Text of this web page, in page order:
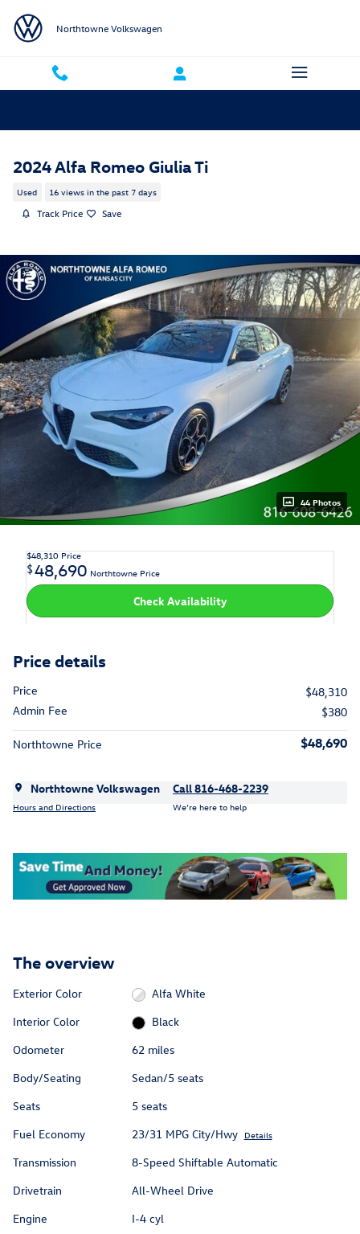
Northtowne Volkswagen
2024 Alfa Romeo Giulia Ti
Used 16 views in the past 7 days
Track Price Save
44 Photos
$48,310 Price
$48,690 Northtowne Price
Check Availability
Price details
Price
$48,310
Admin Fee
$380
Northtowne Price $48,690
Northtowne Volkswagen
Hours and Directions
Call 816-468-2239
We’re here to help
The overview
Exterior Color
Alfa White
Interior Color
Black
Odometer
62 miles
Body/Seating
Sedan/5 seats
Seats
5 seats
Fuel Economy
23/31 MPG City/Hwy Details
Transmission
8-Speed Shiftable Automatic
Drivetrain
All-Wheel Drive
Engine
I-4 cyl